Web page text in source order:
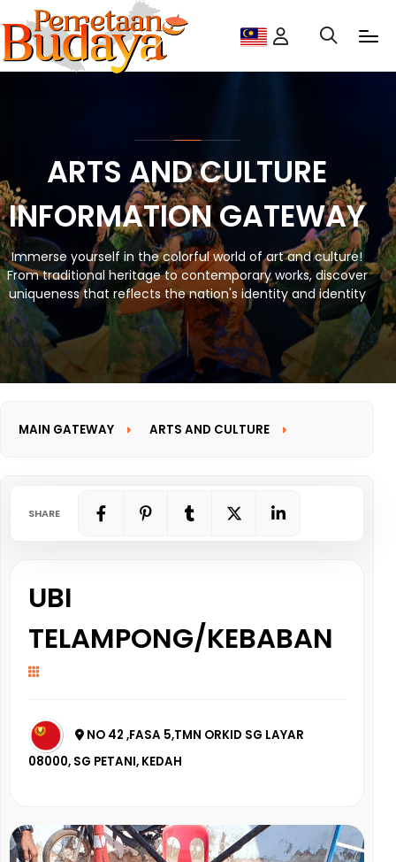
ARTS AND CULTURE
INFORMATION GATEWAY
Immerse yourself in the colorful world of art and culture!
From traditional heritage to contemporary works, discover
uniqueness that reflects the nation's identity and identity
MAIN GATEWAY ARTS AND CULTURE
SHARE
UBI
TELAMPONG/KEBABAN
NO 42 ,FASA 5,TMN ORKID SG LAYAR
08000, SG PETANI, KEDAH